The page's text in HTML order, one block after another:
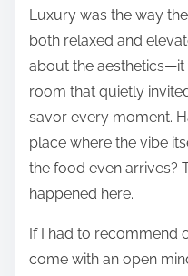
Luxury was the way
both relaxed and
about the aesthetics—it
room that quietly
savor every moment.
place where the vibe
the food even arrives?
happened here.
If I had to recommend
come with an open